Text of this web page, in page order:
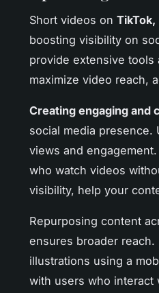
Short videos on TikTok,
boosting visibility on
provide extensive tools
maximize video reach,
Creating engaging and
social media presence.
views and
who watch videos
visibility, help your
Repurposing content
ensures broader
illustrations using a
with users who interact